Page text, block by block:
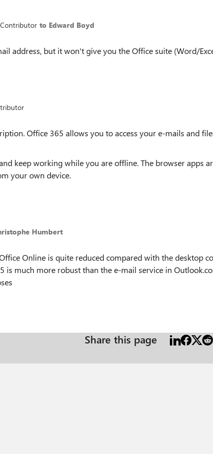
to Edward Boyd
address, but it won't give you the Office suite (Word/
Office 365 allows you to access your e-mails and
keep working while you are offline. The browser apps
your own device.
Humbert
Online is quite reduced compared with the desktop
is much more robust than the e-mail service in
Share this page